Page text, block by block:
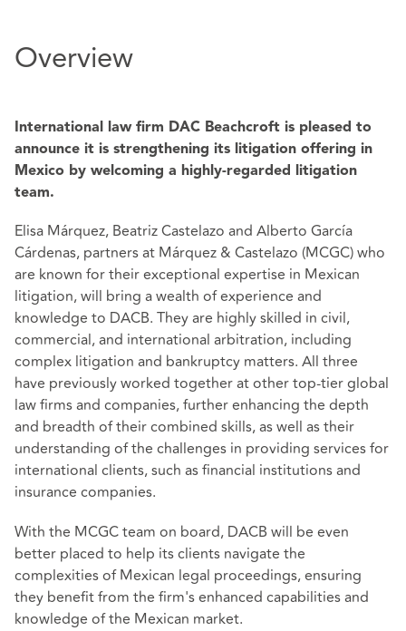
Overview
International law firm DAC Beachcroft is pleased to
announce it is strengthening its litigation offering in
Mexico by welcoming a highly-regarded litigation
team.
Elisa Márquez, Beatriz Castelazo and Alberto García
Cárdenas, partners at Márquez & Castelazo (MCGC) who
are known for their exceptional expertise in Mexican
litigation, will bring a wealth of experience and
knowledge to DACB. They are highly skilled in civil,
commercial, and international arbitration, including
complex litigation and bankruptcy matters. All three
have previously worked together at other top-tier global
law firms and companies, further enhancing the depth
and breadth of their combined skills, as well as their
understanding of the challenges in providing services for
international clients, such as financial institutions and
insurance companies.
With the MCGC team on board, DACB will be even
better placed to help its clients navigate the
complexities of Mexican legal proceedings, ensuring
they benefit from the firm's enhanced capabilities and
knowledge of the Mexican market.